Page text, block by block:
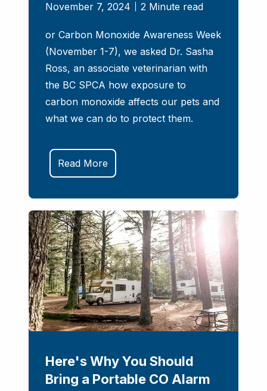
November 7, 2024 2 Minute read
or Carbon Monoxide Awareness Week
(November 1-7), we asked Dr. Sasha
Ross, an associate veterinarian with
the BC SPCA how exposure to
carbon monoxide affects our pets and
what we can do to protect them.
Read More
Here's Why You Should
Bring a Portable CO Alarm